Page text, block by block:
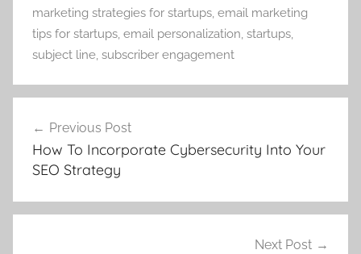
marketing strategies for startups, email marketing
tips for startups, email personalization, startups,
subject line, subscriber engagement
navigation
Previous Post
How To Incorporate Cybersecurity Into Your
SEO Strategy
Next Post